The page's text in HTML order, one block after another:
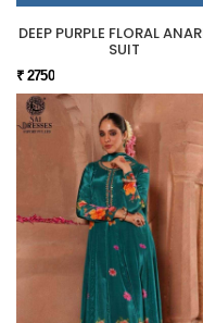
DEEP PURPLE FLORAL
SUIT
₹ 2750